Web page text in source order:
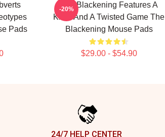
Pads
The Blackening Features A
Killer And A Twisted Game The
Blackening Mouse Pads
$29.00 - $54.90
-20%
24/7 HELP CENTER